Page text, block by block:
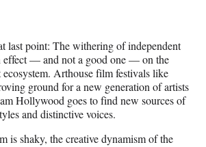
last point: The withering of independent
effect — and not a good one — on the
ecosystem. Arthouse film festivals like
ground for a new generation of artists
Hollywood goes to find new sources of
and distinctive voices.
is shaky, the creative dynamism of the